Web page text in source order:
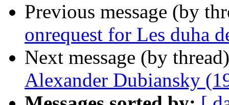
Previous message (by
onrequest for Les duha
Next message (by
Alexander Dubiansky